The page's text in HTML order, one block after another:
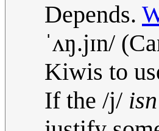
Depends.
ˈʌŋ.jɪn/
Kiwis to
If the /j/